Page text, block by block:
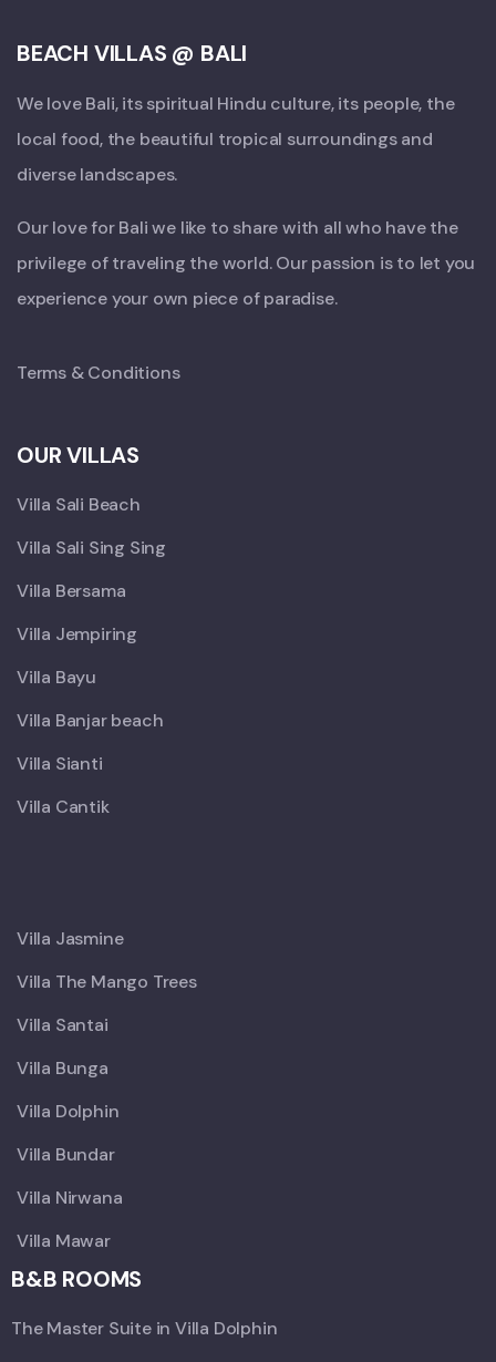
BEACH VILLAS @ BALI
We love Bali, its spiritual Hindu culture, its people, the
local food, the beautiful tropical surroundings and
diverse landscapes.
Our love for Bali we like to share with all who have the
privilege of traveling the world. Our passion is to let you
experience your own piece of paradise.
Terms & Conditions
OUR VILLAS
Villa Sali Beach
Villa Sali Sing Sing
Villa Bersama
Villa Jempiring
Villa Bayu
Villa Banjar beach
Villa Sianti
Villa Cantik
Villa Jasmine
Villa The Mango Trees
Villa Santai
Villa Bunga
Villa Dolphin
Villa Bundar
Villa Nirwana
Villa Mawar
B&B ROOMS
The Master Suite in Villa Dolphin